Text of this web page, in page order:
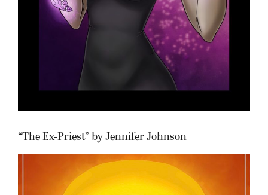
“The Ex-Priest” by Jennifer Johnson